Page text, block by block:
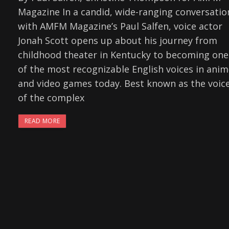
Magazine In a candid, wide-ranging
with AMFM Magazine’s Paul Salfen, voice actor
Jonah Scott opens up about his journey from
childhood theater in Kentucky to becoming one
of the most recognizable English voices in
and video games today. Best known as the
of the complex
READ MORE